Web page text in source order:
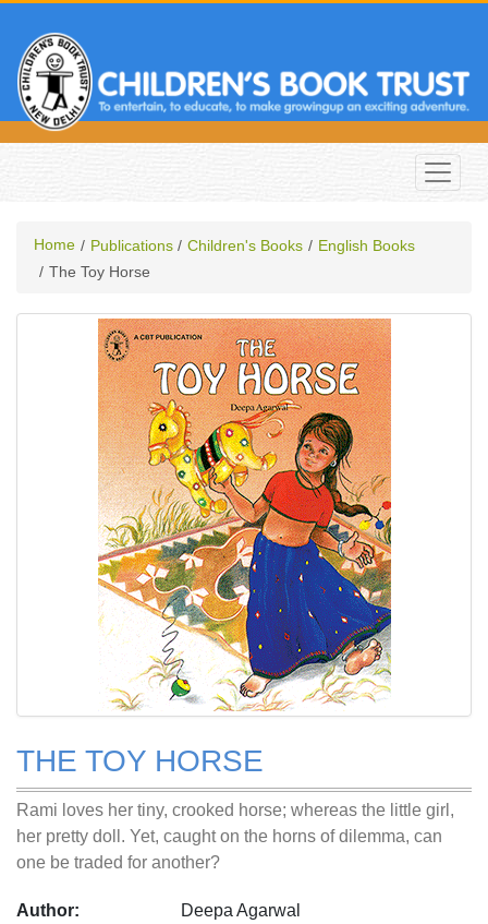
Home Publications Children's Books
English Books
The Toy Horse
THE TOY HORSE
Rami loves her tiny, crooked horse; whereas the little girl,
her pretty doll. Yet, caught on the horns of dilemma, can
one be traded for another?
Author:
Deepa Agarwal